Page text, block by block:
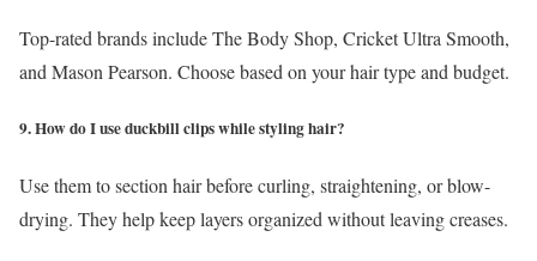
Top-rated brands include The Body Shop, Cricket Ultra Smooth,
and Mason Pearson. Choose based on your hair type and budget.
9. How do I use duckbill clips while styling hair?
Use them to section hair before curling, straightening, or blow-
drying. They help keep layers organized without leaving creases.